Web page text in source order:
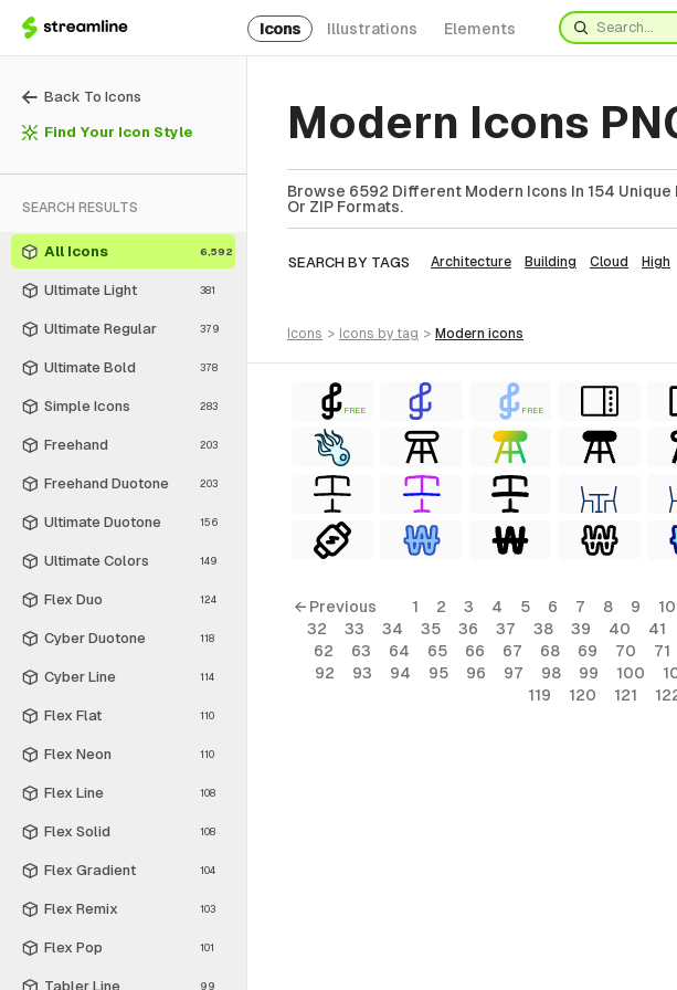
Icons Illustrations Elements
Back To Icons
Find Your Icon Style
SEARCH RESULTS
All Icons 6,592
Ultimate Light 381
Ultimate Regular 379
Ultimate Bold 378
Simple Icons 283
Freehand 203
Freehand Duotone 203
Ultimate Duotone 156
Ultimate Colors 149
Flex Duo 124
Cyber Duotone 118
Cyber Line 114
Flex Flat 110
Flex Neon 110
Flex Line 108
Flex Solid 108
Flex Gradient 104
Flex Remix 103
Flex Pop 101
Tabler Line 99
Modern Icons
Browse 6592 Different Modern Icons In 154 Unique
Or ZIP Formats.
SEARCH BY TAGS Architecture Building Cloud High
icons > icons by tag > modern icons
FREE FREE
← Previous 1 2 3 4 5 6 7 8 9 10
32
33 34 35 36 37 38 39 40 41
62
63 64 65 66 67 68 69 70 71
92
93 94 95 96 97 98 99 100
119
120 121